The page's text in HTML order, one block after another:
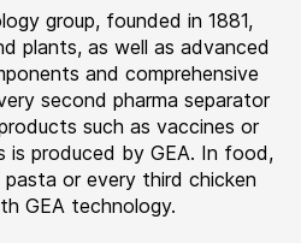
group, founded in 1881,
plants, as well as advanced
and comprehensive
second pharma separator
such as vaccines or
is produced by GEA. In food,
or every third chicken
GEA technology.